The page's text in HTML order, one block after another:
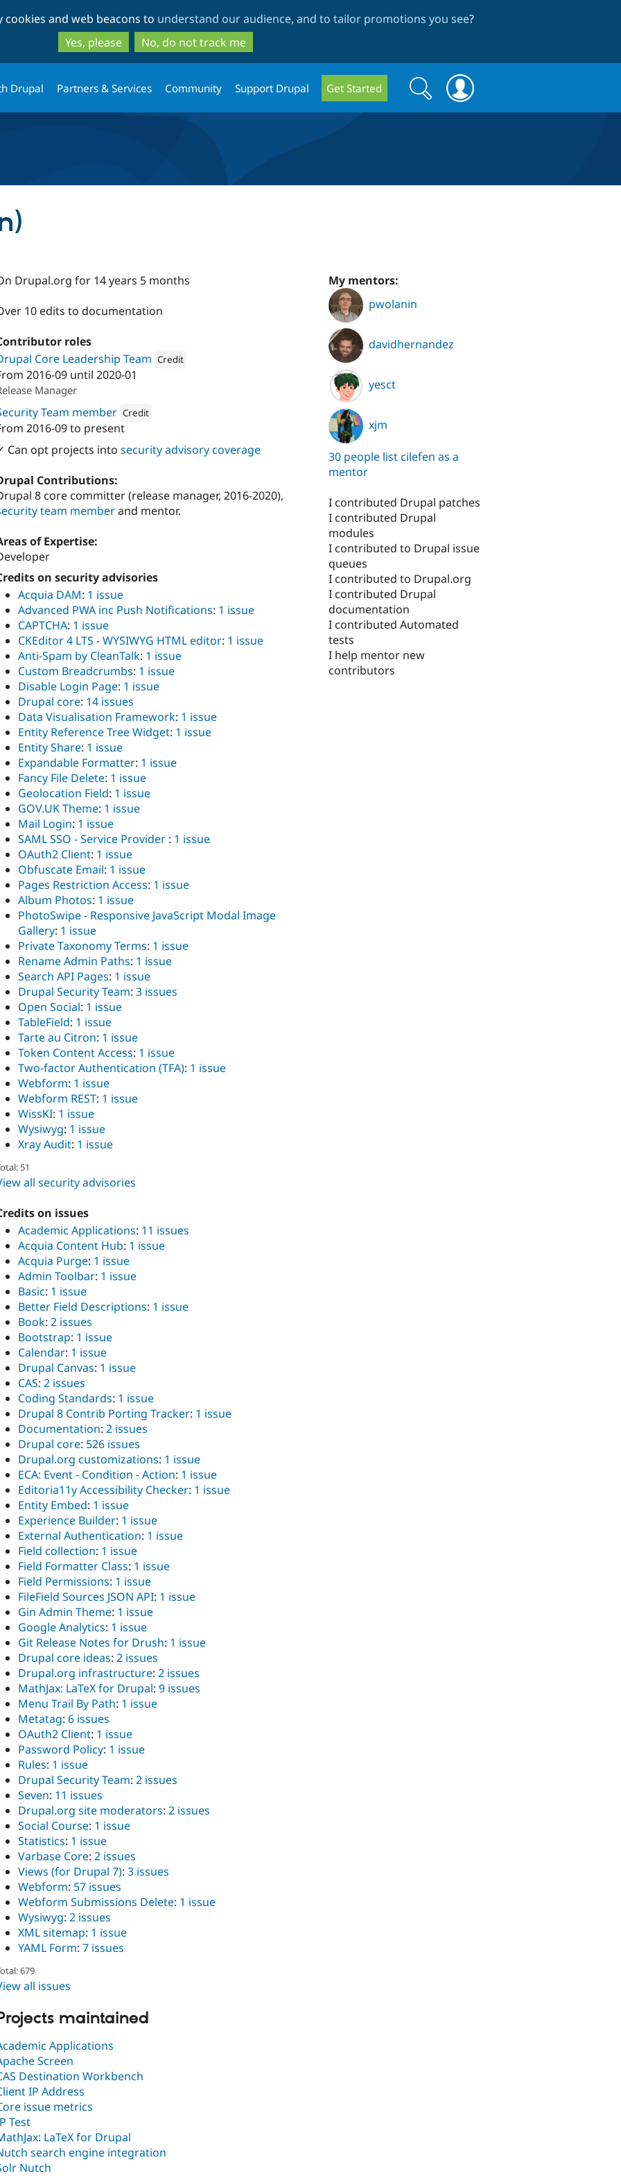
to
main
content
to
search
and web beacons to understand our audience, and to tailor promotions you see?
Yes, please
No, do not track me
Drupal Partners & Services Community Support Drupal Get Started
Search
form
Search
Drupal.org for 14 years 5 months
10 edits to documentation
roles
Core Leadership Team Credit
Attribution:
2016-09 until 2020-01
Manager
Team member Credit
Attribution:
2016-09to present
Can opt projects into security advisory coverage
Contributions:
8 core committer (release manager, 2016-2020),
team memberand mentor.
of Expertise:
on security advisories
Acquia DAM: 1 issue
Advanced PWA inc Push Notifications: 1 issue
CAPTCHA: 1 issue
CKEditor 4 LTS - WYSIWYG HTML editor: 1 issue
Anti-Spam by CleanTalk: 1 issue
Custom Breadcrumbs: 1 issue
Disable Login Page: 1 issue
Drupal core: 14 issues
Data Visualisation Framework: 1 issue
Entity Reference Tree Widget: 1 issue
Entity Share: 1 issue
Expandable Formatter: 1 issue
Fancy File Delete: 1 issue
Geolocation Field: 1 issue
GOV.UK Theme: 1 issue
Mail Login: 1 issue
SAML SSO - Service Provider : 1 issue
OAuth2 Client: 1 issue
Obfuscate Email: 1 issue
Pages Restriction Access: 1 issue
Album Photos: 1 issue
PhotoSwipe - Responsive JavaScript Modal Image
Gallery: 1 issue
Private Taxonomy Terms: 1 issue
Rename Admin Paths: 1 issue
Search API Pages: 1 issue
Drupal Security Team: 3 issues
Open Social: 1 issue
TableField: 1 issue
Tarte au Citron: 1 issue
Token Content Access: 1 issue
Two-factor Authentication (TFA): 1 issue
Webform: 1 issue
Webform REST: 1 issue
WissKI: 1 issue
Wysiwyg: 1 issue
Xray Audit: 1 issue
51
all security advisories
on issues
Academic Applications: 11 issues
Acquia Content Hub: 1 issue
Acquia Purge: 1 issue
Admin Toolbar: 1 issue
Basic: 1 issue
Better Field Descriptions: 1 issue
Book: 2 issues
Bootstrap: 1 issue
Calendar: 1 issue
Drupal Canvas: 1 issue
CAS: 2 issues
Coding Standards: 1 issue
Drupal 8 Contrib Porting Tracker: 1 issue
Documentation: 2 issues
Drupal core: 526 issues
Drupal.org customizations: 1 issue
ECA: Event - Condition - Action: 1 issue
Editoria11y Accessibility Checker: 1 issue
Entity Embed: 1 issue
Experience Builder: 1 issue
External Authentication: 1 issue
Field collection: 1 issue
Field Formatter Class: 1 issue
Field Permissions: 1 issue
FileField Sources JSON API: 1 issue
Gin Admin Theme: 1 issue
Google Analytics: 1 issue
Git Release Notes for Drush: 1 issue
Drupal core ideas: 2 issues
Drupal.org infrastructure: 2 issues
MathJax: LaTeX for Drupal: 9 issues
Menu Trail By Path: 1 issue
Metatag: 6 issues
OAuth2 Client: 1 issue
Password Policy: 1 issue
Rules: 1 issue
Drupal Security Team: 2 issues
Seven: 11 issues
Drupal.org site moderators: 2 issues
Social Course: 1 issue
Statistics: 1 issue
Varbase Core: 2 issues
Views (for Drupal 7): 3 issues
Webform: 57 issues
Webform Submissions Delete: 1 issue
Wysiwyg: 2 issues
XML sitemap: 1 issue
YAML Form: 7 issues
679
all issues
maintained
Applications
Screen
Destination Workbench
IP Address
issue metrics
Test
LaTeX for Drupal
search engine integration
Nutch
My mentors:
pwolanin
davidhernandez
yesct
xjm
30 people list cilefen as a
mentor
I contributed Drupal patches
I contributed Drupal
modules
I contributed to Drupal issue
queues
I contributed to Drupal.org
I contributed Drupal
documentation
I contributed Automated
tests
I help mentor new
contributors